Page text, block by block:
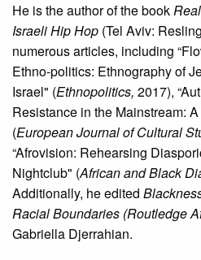
He is the author of the book
Israeli Hip Hop (Tel Aviv:
numerous articles, including
Ethno-politics: Ethnography of
Israel" (Ethnopolitics, 2017),
Resistance in the Mainstream:
(European Journal of Cultural
“Afrovision: Rehearsing
Nightclub" (African and Black
Additionally, he edited
Racial Boundaries (Routledge
Gabriella Djerrahian.